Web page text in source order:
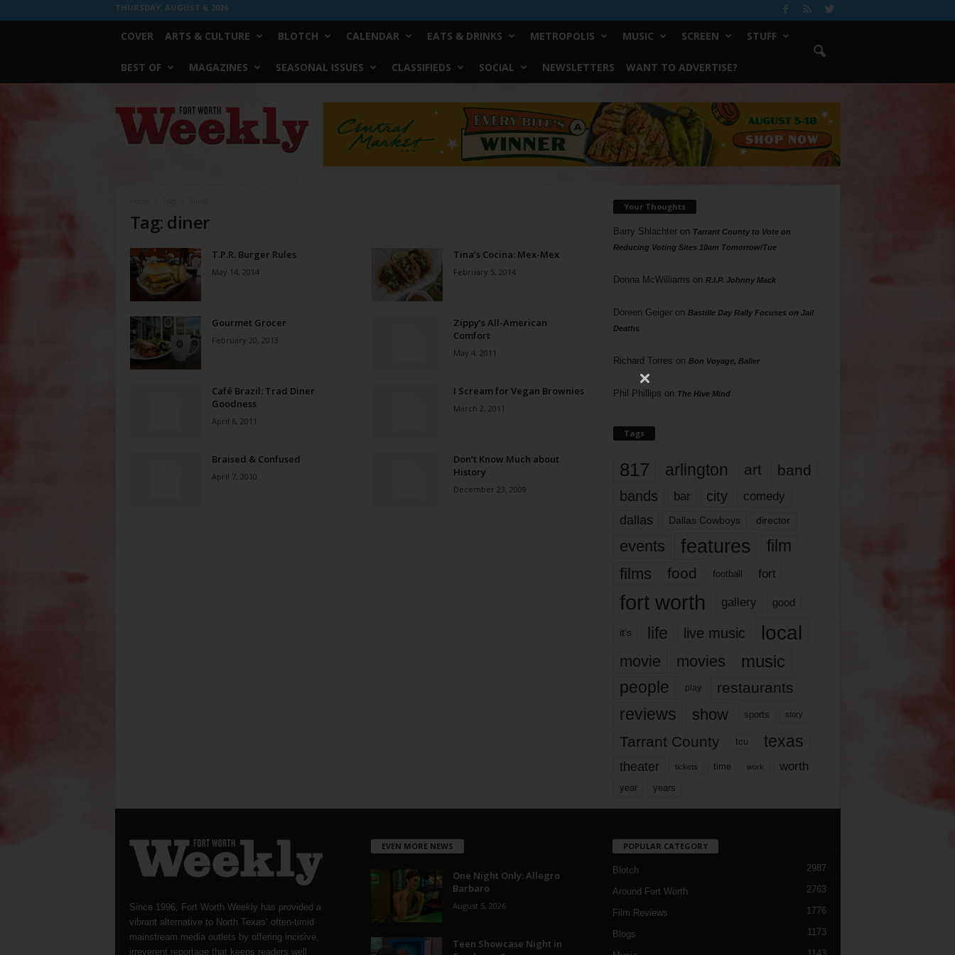
THURSDAY, AUGUST 6, 2026
COVER ARTS & CULTURE BLOTCH CALENDAR EATS & DRINKS METROPOLIS MUSIC SCREEN STUFF
BEST OF MAGAZINES SEASONAL ISSUES CLASSIFIEDS SOCIAL NEWSLETTERS WANT TO ADVERTISE?
Worth
Weekly
Tag: diner
T.P.R. Burger Rules
May 14, 2014
Tina’s Cocina: Mex-Mex
February 5, 2014
Gourmet Grocer
February 20, 2013
Zippy’s All-American
Comfort
May 4, 2011
Café Brazil: Trad Diner
Goodness
April 6, 2011
I Scream for Vegan Brownies
March 2, 2011
Braised & Confused
April 7, 2010
Don’t Know Much about
History
December 23, 2009
Your Thoughts
Barry Shlachteron Tarrant County to Vote on
Reducing Voting Sites 10am Tomorrow/Tue
Donna McWilliams on R.I.P. Johnny Mack
Doreen Geigeron Bastille Day Rally Focuses on Jail
Deaths
Richard Torres on Bon Voyage, Baller
Phil Phillips on The Hive Mind
Tags
817 arlington art band
bands bar city comedy
dallas Dallas Cowboys director
events features
film
films
food football fort
fort worth gallery good
it’s life live music local
movie movies music
people play restaurants
reviews show sports story
Tarrant County tcu texas
theater tickets time work worth
year years
Since 1996, Fort Worth Weekly has provided a
vibrant alternative to North Texas’ often-timid
mainstream media outlets by offering incisive,
irreverent reportage that keeps readers well
EVEN MORE NEWS
One Night Only: Allegro
Barbaro
August 5, 2026
Teen Showcase Night in
POPULAR CATEGORY
Blotch 2987
Around Fort Worth 2763
Film Reviews 1776
Blogs 1173